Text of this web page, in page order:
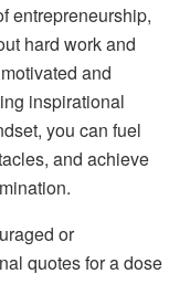
entrepreneurship,
hard work and
and
inspirational
you can fuel
and achieve
or
quotes for a dose